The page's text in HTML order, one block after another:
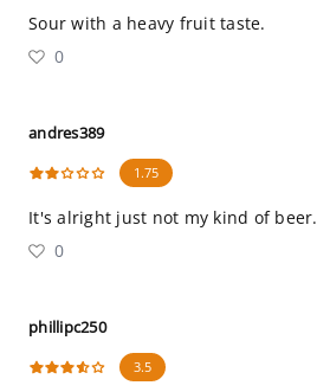
Sour with a heavy fruit taste.
0
andres389
1.75
It's alright just not my kind of beer.
0
phillipc250
3.5